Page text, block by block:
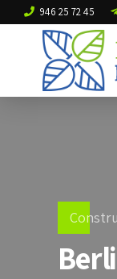
946 25 72 45